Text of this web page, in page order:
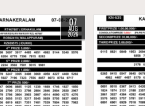
07
AUG
2026